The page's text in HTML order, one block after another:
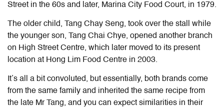
Street in the 60s and later, Marina City Food Court, in 1979.
The older child, Tang Chay Seng, took over the stall while
the younger son, Tang Chai Chye, opened another branch
on High Street Centre, which later moved to its present
location at Hong Lim Food Centre in 2003.
It’s all a bit convoluted, but essentially, both brands come
from the same family and inherited the same recipe from
the late Mr Tang, and you can expect similarities in their